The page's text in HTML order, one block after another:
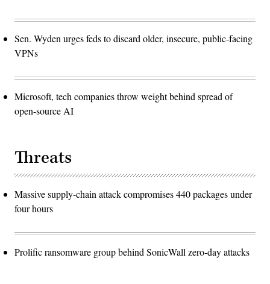
Sen. Wyden urges feds to discard older, insecure, public-facing
VPNs
Microsoft, tech companies throw weight behind spread of
open-source AI
Threats
Massive supply-chain attack compromises 440 packages under
four hours
Prolific ransomware group behind SonicWall zero-day attacks